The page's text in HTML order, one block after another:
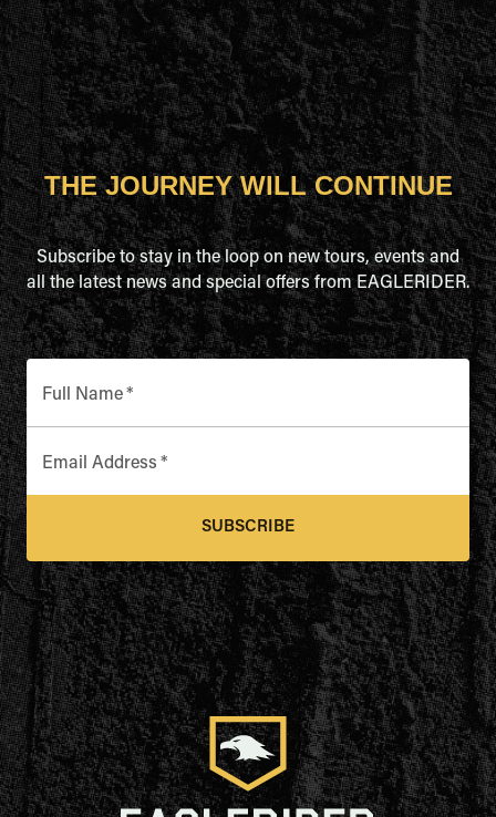
THE JOURNEY WILL CONTINUE
Subscribe to stay in the loop on new tours, events and
all the latest news and special offers from EAGLERIDER.
Full Name*
Email Address *
SUBSCRIBE